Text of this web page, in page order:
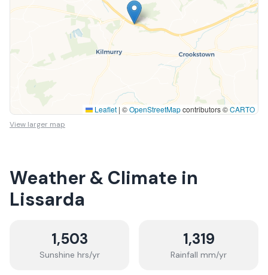
Leaflet | ©OpenStreetMapcontributors ©CARTO
View larger map
Weather & Climate in
Lissarda
1,503
Sunshine hrs/yr
1,319
Rainfall mm/yr